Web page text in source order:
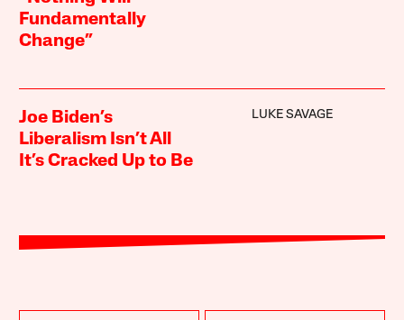
Fundamentally
Change”
Joe Biden’s
Liberalism Isn’t All
It’s Cracked Up to Be
LUKE SAVAGE